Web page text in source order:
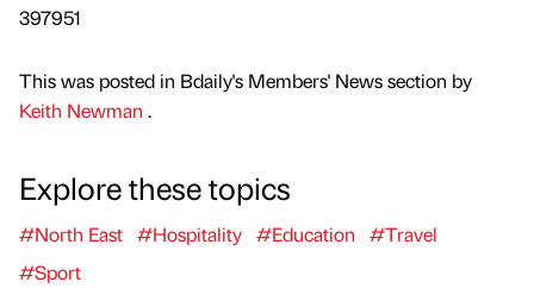
397951
This was posted in Bdaily's Members' News section by
Keith Newman .
Explore these topics
#North East #Hospitality #Education
#Travel
#Sport